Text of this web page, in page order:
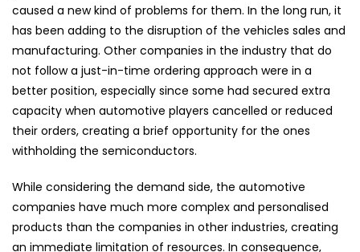
caused a new kind of problems for them. In the long run, it
has been adding to the disruption of the vehicles sales and
manufacturing. Other companies in the industry that do
not follow a just-in-time ordering approach were in a
better position, especially since some had secured extra
capacity when automotive players cancelled or reduced
their orders, creating a brief opportunity for the ones
withholding the semiconductors.
While considering the demand side, the automotive
companies have much more complex and personalised
products than the companies in other industries, creating
an immediate limitation of resources. In consequence,